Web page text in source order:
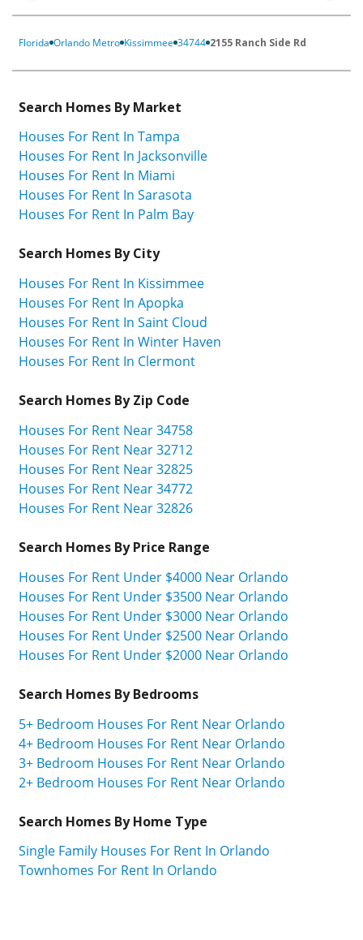
Florida Orlando Metro Kissimmee 34744 2155 Ranch Side Rd
Search Homes By Market
Houses For Rent In Tampa
Houses For Rent In Jacksonville
Houses For Rent In Miami
Houses For Rent In Sarasota
Houses For Rent In Palm Bay
Search Homes By City
Houses For Rent In Kissimmee
Houses For Rent In Apopka
Houses For Rent In Saint Cloud
Houses For Rent In Winter Haven
Houses For Rent In Clermont
Search Homes By Zip Code
Houses For Rent Near 34758
Houses For Rent Near 32712
Houses For Rent Near 32825
Houses For Rent Near 34772
Houses For Rent Near 32826
Search Homes By Price Range
Houses For Rent Under $4000 Near Orlando
Houses For Rent Under $3500 Near Orlando
Houses For Rent Under $3000 Near Orlando
Houses For Rent Under $2500 Near Orlando
Houses For Rent Under $2000 Near Orlando
Search Homes By Bedrooms
5+ Bedroom Houses For Rent Near Orlando
4+ Bedroom Houses For Rent Near Orlando
3+ Bedroom Houses For Rent Near Orlando
2+ Bedroom Houses For Rent Near Orlando
Search Homes By Home Type
Single Family Houses For Rent In Orlando
Townhomes For Rent In Orlando